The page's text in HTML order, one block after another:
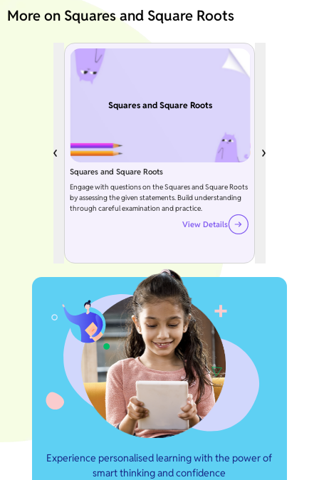
More on Squares and Square Roots
Squares and Square Roots
Squares and Square Roots
Engage with questions on the Squares and Square Roots
by assessing the given statements. Build understanding
through careful examination and practice.
View Details
Experience personalised learning with the power of
smart thinking and confidence